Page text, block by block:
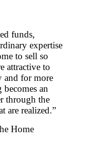
funds,
expertise
to sell so
attractive to
and for more
an
through the
are realized.”
Home